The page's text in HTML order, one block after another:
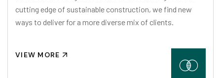
cutting edge of sustainable construction, we find new
ways to deliver for a more diverse mix of clients.
VIEW MORE